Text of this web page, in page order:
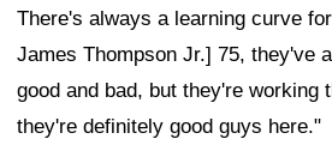
There's always a learning curve
James Thompson Jr.] 75, they've
good and bad, but they're working
they're definitely good guys here."